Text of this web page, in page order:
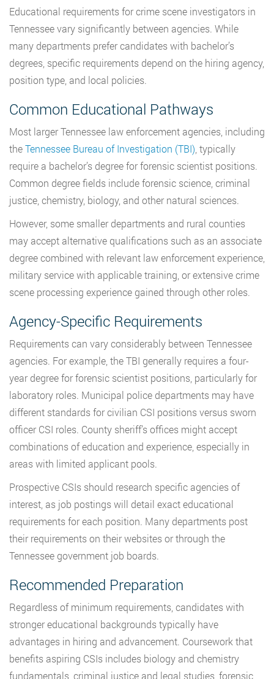
Educational requirements for crime scene investigators in
Tennessee vary significantly between agencies. While
many departments prefer candidates with bachelor’s
degrees, specific requirements depend on the hiring agency,
position type, and local policies.
Common Educational Pathways
Most larger Tennessee law enforcement agencies, including
theTennessee Bureau of Investigation (TBI), typically
require a bachelor’s degree for forensic scientist positions.
Common degree fields include forensic science, criminal
justice, chemistry, biology, and other natural sciences.
However, some smaller departments and rural counties
may accept alternative qualifications such as an associate
degree combined with relevant law enforcement experience,
military service with applicable training, or extensive crime
scene processing experience gained through other roles.
Agency-Specific Requirements
Requirements can vary considerably between Tennessee
agencies. For example, the TBI generally requires a four-
year degree for forensic scientist positions, particularly for
laboratory roles. Municipal police departments may have
different standards for civilian CSI positions versus sworn
officer CSI roles. County sheriff’s offices might accept
combinations of education and experience, especially in
areas with limited applicant pools.
Prospective CSIs should research specific agencies of
interest, as job postings will detail exact educational
requirements for each position. Many departments post
their requirements on their websites or through the
Tennessee government job boards.
Recommended Preparation
Regardless of minimum requirements, candidates with
stronger educational backgrounds typically have
advantages in hiring and advancement. Coursework that
benefits aspiring CSIs includes biology and chemistry
fundamentals, criminal justice and legal studies, forensic